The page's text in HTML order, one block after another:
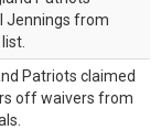
Jennings from
Patriots claimed
off waivers from